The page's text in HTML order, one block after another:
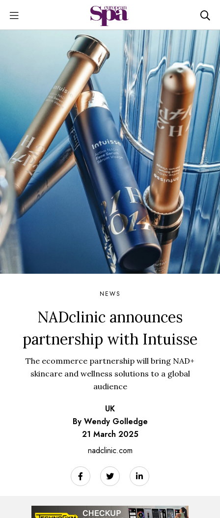
NEWS
NADclinic announces
partnership with Intuisse
The ecommerce partnership will bring NAD+
skincare and wellness solutions to a global
audience
UK
By Wendy Golledge
21 March 2025
nadclinic.com